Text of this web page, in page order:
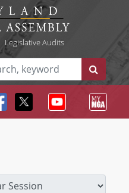
Legislative Audits